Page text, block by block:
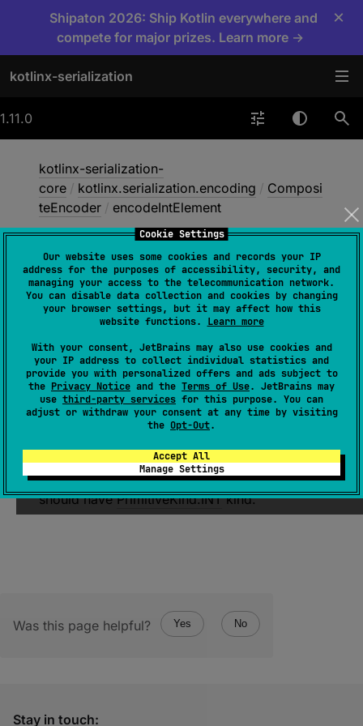
Cookie Settings
Our website uses some cookies and records your IP
address for the purposes of accessibility, security, and
managing your access to the telecommunication network.
You can disable data collection and cookies by changing
your browser settings, but it may affect how this
website functions. Learn more
With your consent, JetBrains may also use cookies and
your IP address to collect individual statistics and
provide you with personalized offers and ads subject to
the Privacy Notice and the Terms of Use. JetBrains may
use third-party services for this purpose. You can
adjust or withdraw your consent at any time by visiting
the Opt-Out.
Accept All
Manage Settings
Shipaton 2026: Ship Kotlin everywhere and
compete for major prizes. Learn more →
×
kotlinx-serialization
1.11.0
kotlinx-serialization-
core / kotlinx.serialization.encoding / Composi
teEncoder / encodeIntElement
encodeIntElement
abstract
fun
encodeIntElement
descriptor
SerialDescriptor, index: Int ,
value : Int)
(source )
with an element at the givenindexinserial
descriptor. The element at the givenindex
should havePrimitiveKind.INTkind.
Was this page helpful? Yes No
Stay in touch: